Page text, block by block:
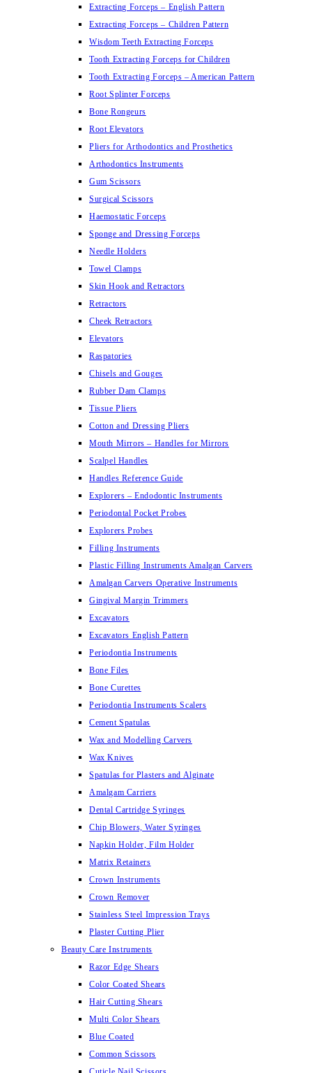
Extracting Forceps – English Pattern
Extracting Forceps – Children Pattern
Wisdom Teeth Extracting Forceps
Tooth Extracting Forceps for Children
Tooth Extracting Forceps – American Pattern
Root Splinter Forceps
Bone Rongeurs
Root Elevators
Pliers for Arthodontics and Prosthetics
Arthodontics Instruments
Gum Scissors
Surgical Scissors
Haemostatic Forceps
Sponge and Dressing Forceps
Needle Holders
Towel Clamps
Skin Hook and Retractors
Retractors
Cheek Retractors
Elevators
Raspatories
Chisels and Gouges
Rubber Dam Clamps
Tissue Pliers
Cotton and Dressing Pliers
Mouth Mirrors – Handles for Mirrors
Scalpel Handles
Handles Reference Guide
Explorers – Endodontic Instruments
Periodontal Pocket Probes
Explorers Probes
Filling Instruments
Plastic Filling Instruments Amalgan Carvers
Amalgan Carvers Operative Instruments
Gingival Margin Trimmers
Excavators
Excavators English Pattern
Periodontia Instruments
Bone Files
Bone Curettes
Periodontia Instruments Scalers
Cement Spatulas
Wax and Modelling Carvers
Wax Knives
Spatulas for Plasters and Alginate
Amalgam Carriers
Dental Cartridge Syringes
Chip Blowers, Water Syringes
Napkin Holder, Film Holder
Matrix Retainers
Crown Instruments
Crown Remover
Stainless Steel Impression Trays
Plaster Cutting Plier
Beauty Care Instruments
Razor Edge Shears
Color Coated Shears
Hair Cutting Shears
Multi Color Shears
Blue Coated
Common Scissors